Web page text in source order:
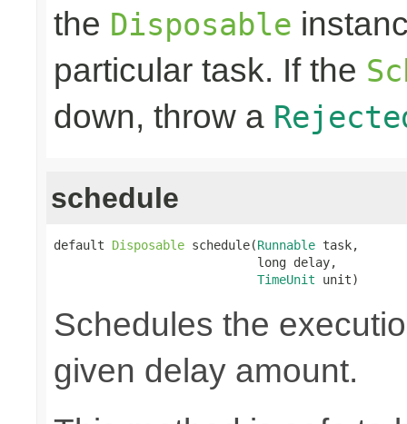
the Disposable
particular task. If the
down, throw a
schedule
default Disposable schedule(Runnable task,
                            long delay,
TimeUnit unit)
Schedules the
given delay amount.